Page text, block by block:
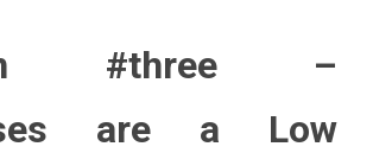
#three –
are a Low